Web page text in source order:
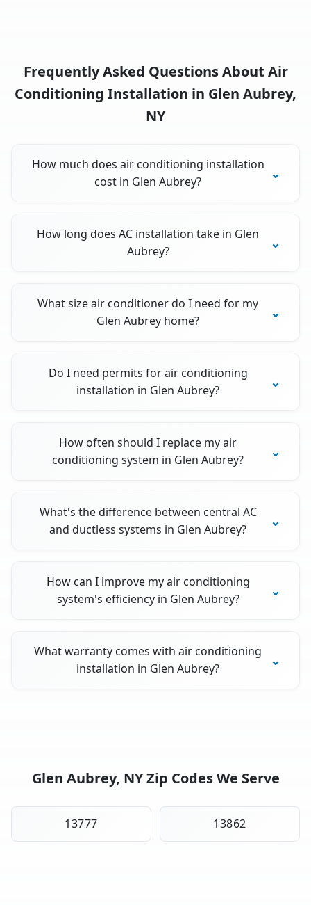
Frequently Asked Questions About Air
Conditioning Installation in Glen Aubrey,
NY
How much does air conditioning installation
cost in Glen Aubrey?
How long does AC installation take in Glen
Aubrey?
What size air conditioner do I need for my
Glen Aubrey home?
Do I need permits for air conditioning
installation in Glen Aubrey?
How often should I replace my air
conditioning system in Glen Aubrey?
What's the difference between central AC
and ductless systems in Glen Aubrey?
How can I improve my air conditioning
system's efficiency in Glen Aubrey?
What warranty comes with air conditioning
installation in Glen Aubrey?
Glen Aubrey, NY Zip Codes We Serve
13777 13862